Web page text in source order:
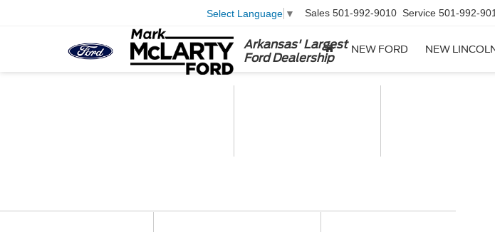
Arkansas' Largest
Ford Dealership
Select Language ▼ Sales 501-992-9010 Service 501-992-
NEW FORD NEW